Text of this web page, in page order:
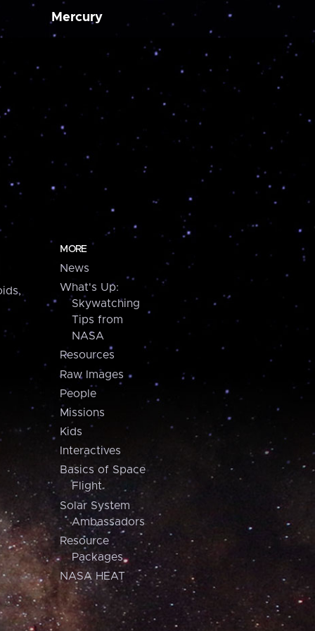
Mercury
MORE
News
What's Up:
Skywatching
Tips from
NASA
Resources
Raw Images
People
Missions
Kids
Interactives
Basics of Space
Flight
Solar System
Ambassadors
Resource
Packages
NASA HEAT